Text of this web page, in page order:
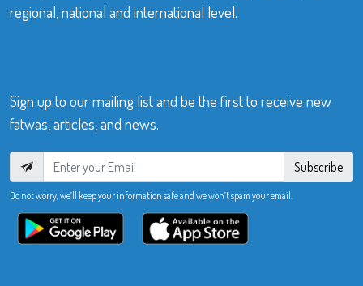
regional, national and international level.
Sign up to our mailing list and be the first to receive new
fatwas, articles, and news.
Subscribe
Do not worry, we’ll keep your information safe and we won’t spam your email.